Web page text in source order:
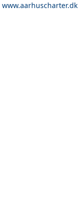
www.aarhuscharter.dk